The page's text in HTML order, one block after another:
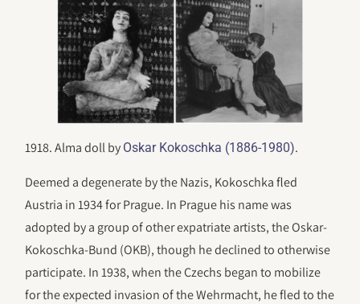
1918. Alma doll by Oskar Kokoschka (1886-1980).
Deemed a degenerate by the Nazis, Kokoschka fled
Austria in 1934 for Prague. In Prague his name was
adopted by a group of other expatriate artists, the Oskar-
Kokoschka-Bund (OKB), though he declined to otherwise
participate. In 1938, when the Czechs began to mobilize
for the expected invasion of the Wehrmacht, he fled to the